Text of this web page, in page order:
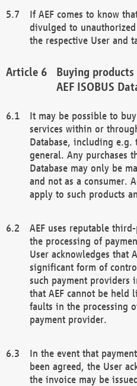
If AEF comes to know
divulged to
the respective User and
Buying
AEF ISOBUS
It may be possible to
services within or
Database, including e.g.
general. Any purchases
Database may only be
and not as a consumer.
apply to such products
AEF uses reputable
the processing of
User acknowledges that
significant form of
such payment providers
that AEF cannot be held
faults in the processing
payment provider.
In the event that
been agreed, the User
the invoice may be